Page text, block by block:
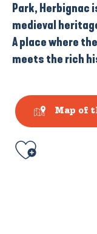
Park, Herbignac
medieval
A place where
meets the rich
Map of
Ajouter aux favoris